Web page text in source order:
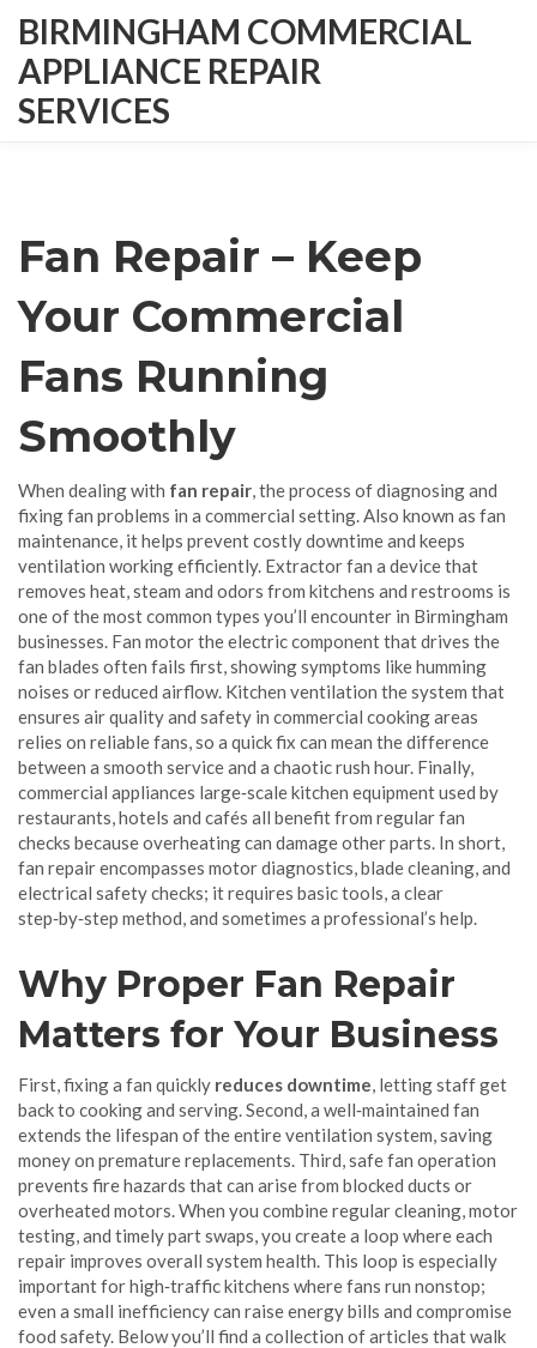
BIRMINGHAM COMMERCIAL
APPLIANCE REPAIR
SERVICES
Fan Repair – Keep
Your Commercial
Fans Running
Smoothly
When dealing with fan repair,the process of diagnosing and
fixing fan problems in a commercial setting. Also known as fan
maintenance, it helps prevent costly downtime and keeps
ventilation working efficiently. Extractor fan a device that
removes heat, steam and odors from kitchens and restrooms is
one of the most common types you’ll encounter in Birmingham
businesses. Fan motorthe electric component that drives the
fan blades often fails first, showing symptoms like humming
noises or reduced airflow. Kitchen ventilation the system that
ensures air quality and safety in commercial cooking areas
relies on reliable fans, so a quick fix can mean the difference
between a smooth service and a chaotic rush hour. Finally,
commercial appliances large‑scale kitchen equipment used by
restaurants, hotels and cafés all benefit from regular fan
checks because overheating can damage other parts. In short,
fan repair encompasses motor diagnostics, blade cleaning, and
electrical safety checks; it requires basic tools, a clear
step‑by‑step method, and sometimes a professional’s help.
Why Proper Fan Repair
Matters for Your Business
First, fixing a fan quickly reduces downtime, letting staff get
back to cooking and serving. Second, a well‑maintained fan
extends the lifespan of the entire ventilation system, saving
money on premature replacements. Third, safe fan operation
prevents fire hazards that can arise from blocked ducts or
overheated motors. When you combine regular cleaning, motor
testing, and timely part swaps, you create a loop where each
repair improves overall system health. This loop is especially
important for high‑traffic kitchens where fans run nonstop;
even a small inefficiency can raise energy bills and compromise
food safety. Below you’ll find a collection of articles that walk